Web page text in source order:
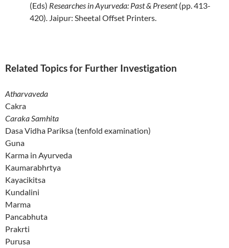
(Eds) Researches in Ayurveda: Past & Present(pp. 413-
420). Jaipur: Sheetal Offset Printers.
Related Topics for Further Investigation
Atharvaveda
Cakra
Caraka Samhita
Dasa Vidha Pariksa (tenfold examination)
Guna
Karma in Ayurveda
Kaumarabhrtya
Kayacikitsa
Kundalini
Marma
Pancabhuta
Prakrti
Purusa